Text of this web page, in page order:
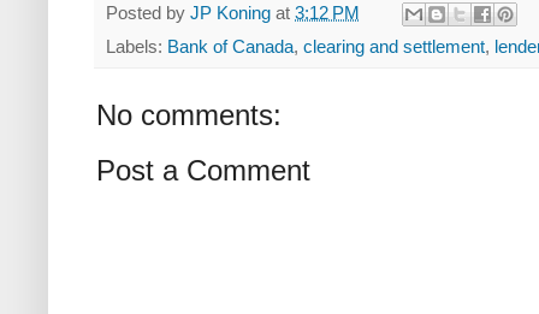
Posted by JP Koning at 3:12 PM
Labels: Bank of Canada, clearing and settlement,
No comments:
Post a Comment